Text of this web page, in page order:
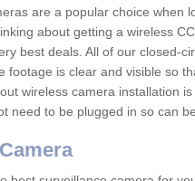
are a popular choice when
about getting a wireless
best deals. All of our closed-
footage is clear and visible so
wireless camera installation
need to be plugged in so can